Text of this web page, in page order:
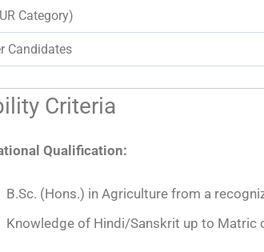
Category)
Candidates
Criteria
Qualification:
B.Sc. (Hons.) in Agriculture from a
Knowledge of Hindi/Sanskrit up to Matric